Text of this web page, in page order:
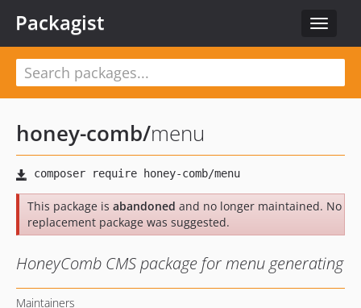
Toggle
Packagist
honey-comb/menu
This package is abandoned and no longer maintained. No
replacement package was suggested.
HoneyComb CMS package for menu generating
Maintainers